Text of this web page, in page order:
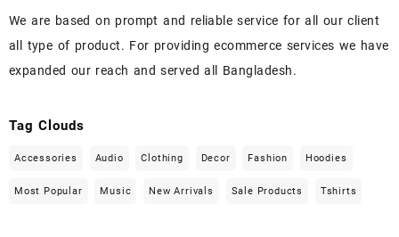
We are based on prompt and reliable service for all our client
all type of product. For providing ecommerce services we have
expanded our reach and served all Bangladesh.
Tag Clouds
Accessories Audio Clothing Decor Fashion Hoodies
Most Popular Music New Arrivals Sale Products Tshirts